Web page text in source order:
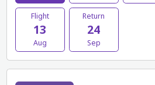
Flight
13
Aug
Return
24
Sep